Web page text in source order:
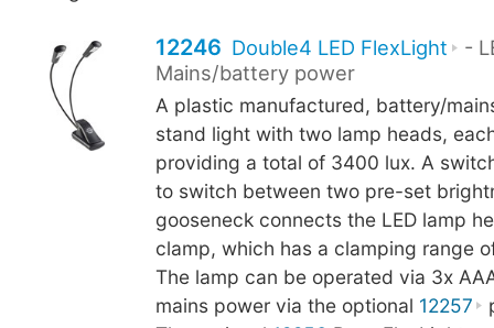
12246 Double4 LED FlexLight
-
Mains/battery power
A plastic manufactured, battery/
stand light with two lamp heads,
providing a total of 3400 lux. A
to switch between two pre-set
gooseneck connects the LED lamp
clamp, which has a clamping range
The lamp can be operated via 3x
mains power via the optional 12257